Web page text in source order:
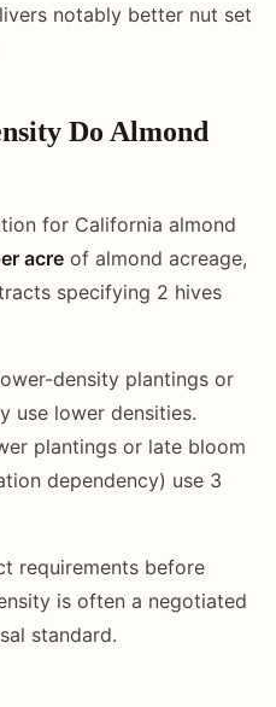
notably better nut set
Do Almond
for California almond
acre of almond acreage,
specifying 2 hives
density plantings or
use lower densities.
plantings or late bloom
dependency) use 3
requirements before
is often a negotiated
standard.